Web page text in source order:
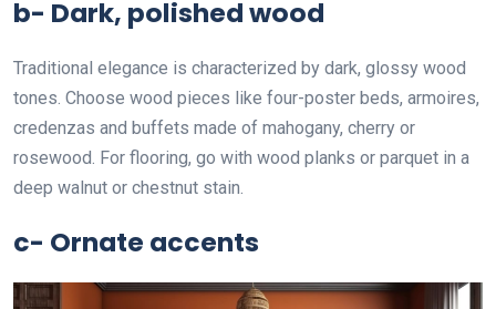
b- Dark, polished wood
Traditional elegance is characterized by dark, glossy wood
tones. Choose wood pieces like four-poster beds, armoires,
credenzas and buffets made of mahogany, cherry or
rosewood. For flooring, go with wood planks or parquet in a
deep walnut or chestnut stain.
c- Ornate accents